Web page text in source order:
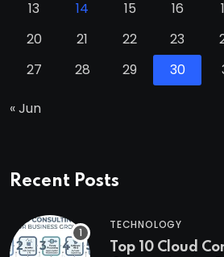
13
14 15 16
20
21 22 23
27
28 29 30
« Jun
Recent Posts
TECHNOLOGY
Top 10 Cloud